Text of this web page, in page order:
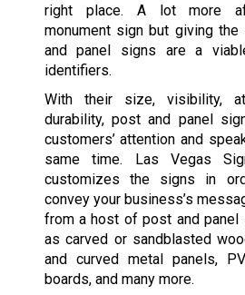
right place. A lot more
monument sign but giving
and panel signs are a
identifiers.
With their size, visibility,
durability, post and panel
customers’ attention and
same time. Las Vegas
customizes the signs in
convey your business’s
from a host of post and panel
as carved or sandblasted
and curved metal panels,
boards, and many more.